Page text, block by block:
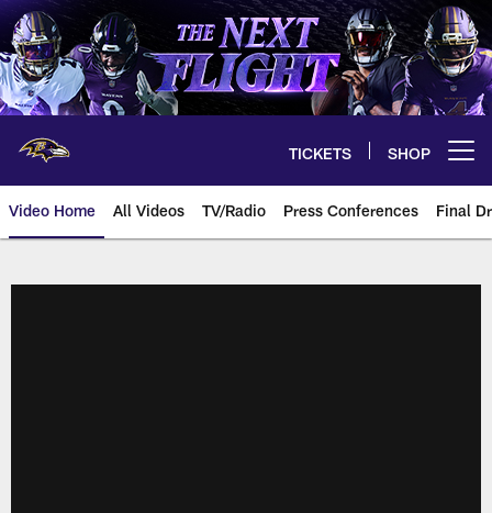
Skip
to
main
content
TICKETS SHOP
Video Home All Videos TV/Radio Press Conferences Final